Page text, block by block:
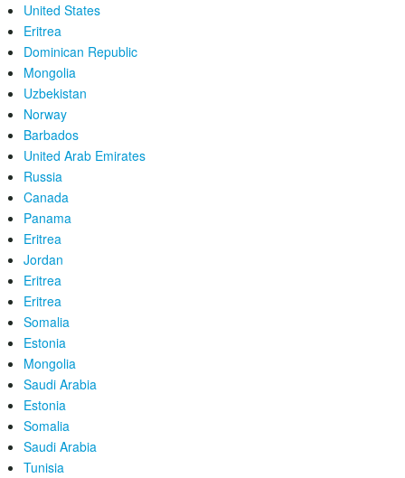
United States
Eritrea
Dominican Republic
Mongolia
Uzbekistan
Norway
Barbados
United Arab Emirates
Russia
Canada
Panama
Eritrea
Jordan
Eritrea
Eritrea
Somalia
Estonia
Mongolia
Saudi Arabia
Estonia
Somalia
Saudi Arabia
Tunisia